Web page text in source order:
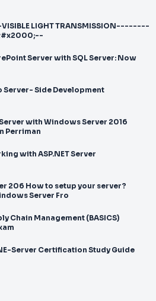
LIGHT TRANSMISSION--------
Server with SQL Server: Now
Server- Side Development
with Windows Server 2016
Perriman
Chapter 4: Working with ASP.NET Server
206 How to setup your server?
Server Fro
Chain Management (BASICS)
Server Certification Study Guide